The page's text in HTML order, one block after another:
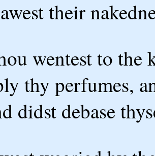
their
wentest to
thy perfumes,
didst debase